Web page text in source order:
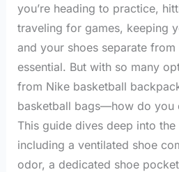
you’re heading to practice,
traveling for games, keeping
and your shoes separate
essential. But with so many
from Nike basketball
basketball bags—how do you
This guide dives deep into
including a ventilated shoe
odor, a dedicated shoe